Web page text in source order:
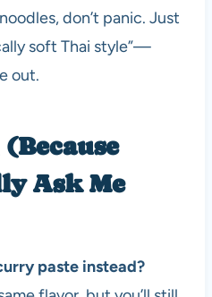
don’t panic. Just
soft Thai style”—
out.
Ask Me
paste instead?